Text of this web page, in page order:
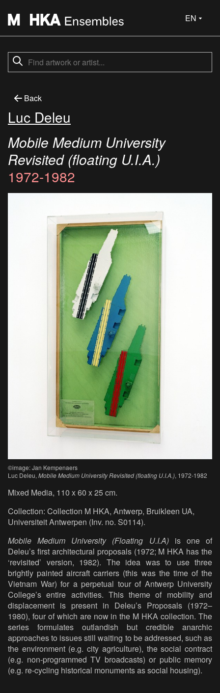
EN
Back
Luc Deleu
Mobile Medium University
Revisited (floating U.I.A.)
1972-1982
©image: Jan Kempenaers
Luc Deleu, Mobile Medium University Revisited (floating U.I.A.), 1972-1982
Mixed Media, 110 x 60 x 25 cm.
Collection: Collection M HKA, Antwerp, Bruikleen UA,
Universiteit Antwerpen (Inv. no. S0114).
Mobile Medium University (Floating U.I.A) is one of
Deleu’s first architectural proposals (1972; M HKA has the
‘revisited’ version, 1982). The idea was to use three
brightly painted aircraft carriers (this was the time of the
Vietnam War) for a perpetual tour of Antwerp University
College’s entire activities. This theme of mobility and
displacement is present in Deleu’s Proposals (1972–
1980), four of which are now in the M HKA collection. The
series formulates outlandish but credible anarchic
approaches to issues still waiting to be addressed, such as
the environment (e.g. city agriculture), the social contract
(e.g. non-programmed TV broadcasts) or public memory
(e.g. re-cycling historical monuments as social housing).